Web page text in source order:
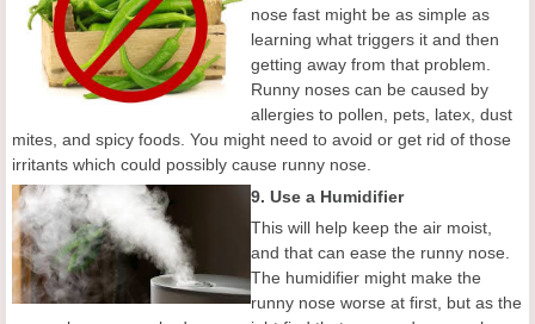
nose fast might be as simple as
learning what triggers it and then
getting away from that problem.
Runny noses can be caused by
allergies to pollen, pets, latex, dust
mites, and spicy foods. You might need to avoid or get rid of those
irritants which could possibly cause runny nose.
9. Use a Humidifier
This will help keep the air moist,
and that can ease the runny nose.
The humidifier might make the
runny nose worse at first, but as the